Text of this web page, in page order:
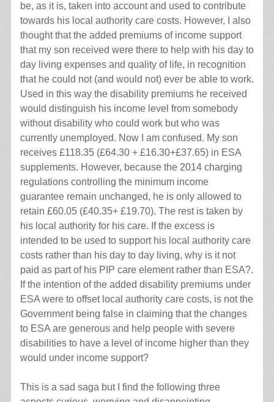
be, as it is, taken into account and used to contribute
towards his local authority care costs. However, I also
thought that the added premiums of income support
that my son received were there to help with his day to
day living expenses and quality of life, in recognition
that he could not (and would not) ever be able to work.
Used in this way the disability premiums he received
would distinguish his income level from somebody
without disability who could work but who was
currently unemployed. Now I am confused. My son
receives £118.35 (£64.30 + £16.30+£37.65) in ESA
supplements. However, because the 2014 charging
regulations controlling the minimum income
guarantee remain unchanged, he is only allowed to
retain £60.05 (£40.35+ £19.70). The rest is taken by
his local authority for his care. If the excess is
intended to be used to support his local authority care
costs rather than his day to day living, why is it not
paid as part of his PIP care element rather than ESA?.
If the intention of the added disability premiums under
ESA were to offset local authority care costs, is not the
Government being false in claiming that the changes
to ESA are generous and help people with severe
disabilities to have a level of income higher than they
would under income support?
This is a sad saga but I find the following three